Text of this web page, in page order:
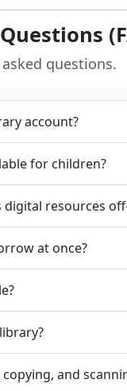
questions.
account?
for children?
digital resources
at once?
and